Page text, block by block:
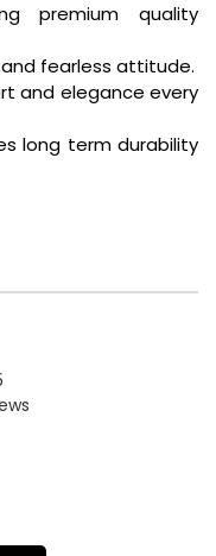
premium quality
fearless attitude.
and elegance every
long term durability